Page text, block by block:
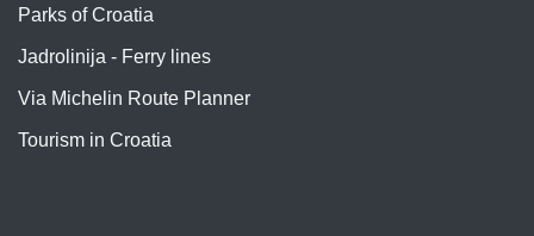
Parks of Croatia
Jadrolinija - Ferry lines
Via Michelin Route Planner
Tourism in Croatia